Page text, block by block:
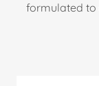
formulated to